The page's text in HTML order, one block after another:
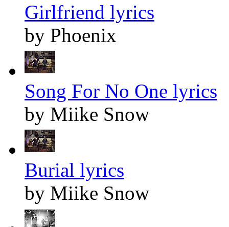
Girlfriend lyrics
by Phoenix
Song For No One lyrics
by Miike Snow
Burial lyrics
by Miike Snow